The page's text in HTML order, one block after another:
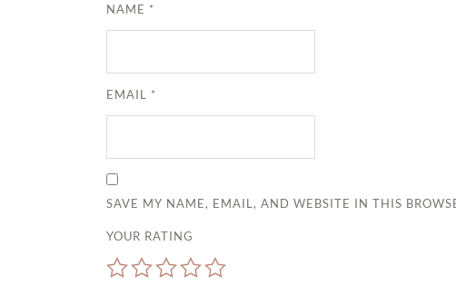
NAME *
EMAIL *
SAVE MY NAME, EMAIL, AND WEBSITE IN THIS
YOUR RATING